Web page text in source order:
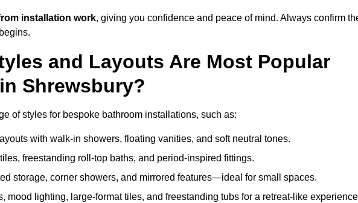
installation work, giving you confidence and peace of mind. Always confirm
and Layouts Are Most Popular
Shrewsbury?
of styles for bespoke bathroom installations, such as:
with walk-in showers, floating vanities, and soft neutral tones.
freestanding roll-top baths, and period-inspired fittings.
storage, corner showers, and mirrored features—ideal for small spaces.
mood lighting, large-format tiles, and freestanding tubs for a retreat-like